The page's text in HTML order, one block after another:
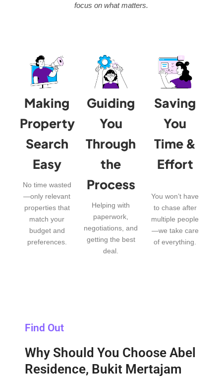
focus on what matters.
Making
Property
Search
Easy
No time wasted
—only relevant
properties that
match your
budget and
preferences.
Guiding
You
Through
the
Process
Helping with
paperwork,
negotiations, and
getting the best
deal.
Saving
You
Time &
Effort
You won’t have
to chase after
multiple people
—we take care
of everything.
Find Out
Why Should You Choose Abel
Residence, Bukit Mertajam